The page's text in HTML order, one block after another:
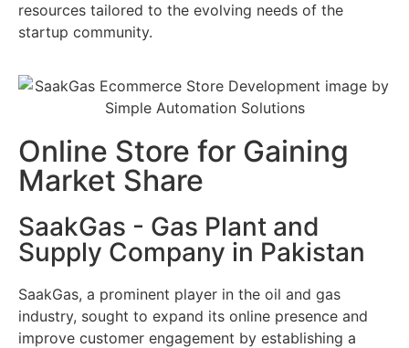
resources tailored to the evolving needs of the
startup community.
Online Store for Gaining
Market Share
SaakGas - Gas Plant and
Supply Company in Pakistan
SaakGas, a prominent player in the oil and gas
industry, sought to expand its online presence and
improve customer engagement by establishing a